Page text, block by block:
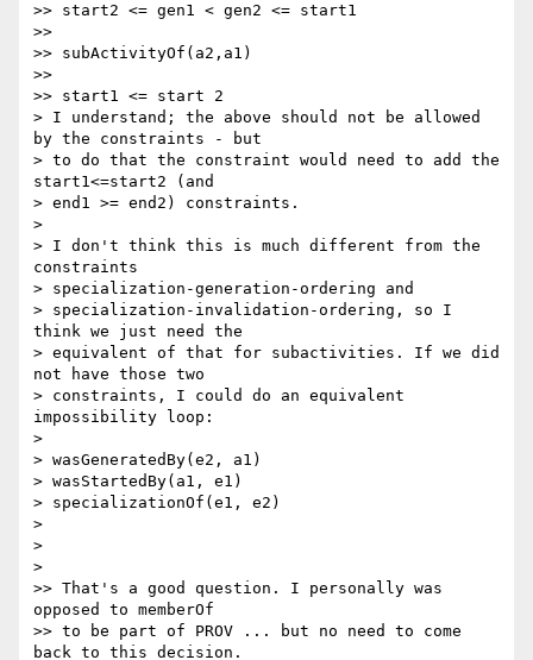
>> start2 <= gen1 < gen2 <= start1
>>
>> subActivityOf(a2,a1)
>>
>> start1 <= start 2
> I understand; the above should not be allowed
by the constraints - but
> to do that the constraint would need to add the
start1<=start2 (and
> end1 >= end2) constraints.
>
> I don't think this is much different from the
constraints
> specialization-generation-ordering and
> specialization-invalidation-ordering, so I
think we just need the
> equivalent of that for subactivities. If we did
not have those two
> constraints, I could do an equivalent
impossibility loop:
>
> wasGeneratedBy(e2, a1)
> wasStartedBy(a1, e1)
> specializationOf(e1, e2)
>
>
>
>> That's a good question. I personally was
opposed to memberOf
>> to be part of PROV ... but no need to come
back to this decision.